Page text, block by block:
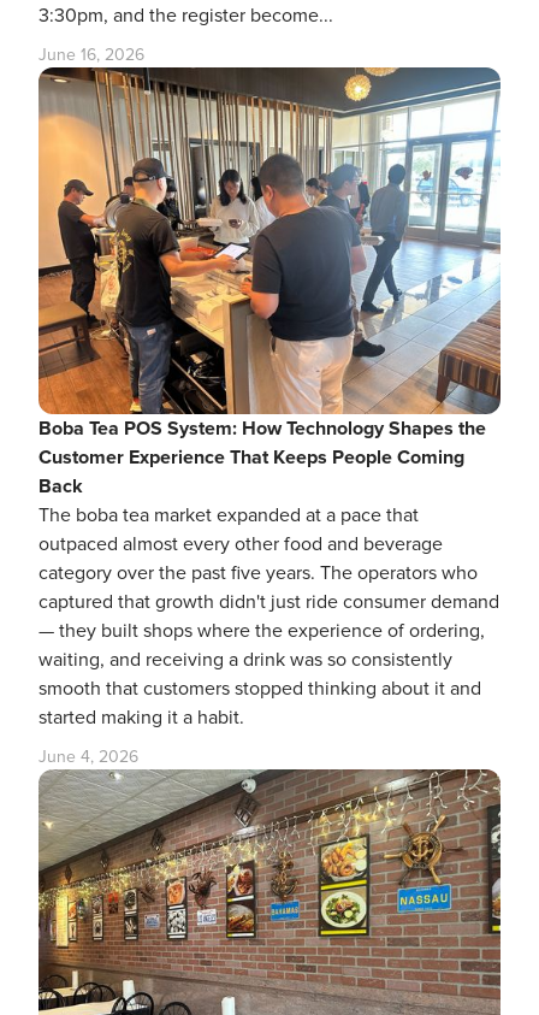
3:30pm, and the register become...
June 16, 2026
Boba Tea POS System: How Technology Shapes the
Customer Experience That Keeps People Coming
Back
The boba tea market expanded at a pace that
outpaced almost every other food and beverage
category over the past five years. The operators who
captured that growth didn't just ride consumer demand
— they built shops where the experience of ordering,
waiting, and receiving a drink was so consistently
smooth that customers stopped thinking about it and
started making it a habit.
June 4, 2026